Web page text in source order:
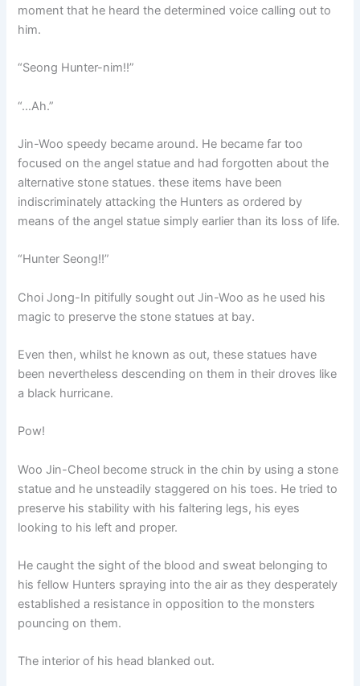
moment that he heard the determined voice calling out to
him.
“Seong Hunter-nim!!”
“…Ah.”
Jin-Woo speedy became around. He became far too
focused on the angel statue and had forgotten about the
alternative stone statues. these items have been
indiscriminately attacking the Hunters as ordered by
means of the angel statue simply earlier than its loss of life.
“Hunter Seong!!”
Choi Jong-In pitifully sought out Jin-Woo as he used his
magic to preserve the stone statues at bay.
Even then, whilst he known as out, these statues have
been nevertheless descending on them in their droves like
a black hurricane.
Pow!
Woo Jin-Cheol become struck in the chin by using a stone
statue and he unsteadily staggered on his toes. He tried to
preserve his stability with his faltering legs, his eyes
looking to his left and proper.
He caught the sight of the blood and sweat belonging to
his fellow Hunters spraying into the air as they desperately
established a resistance in opposition to the monsters
pouncing on them.
The interior of his head blanked out.